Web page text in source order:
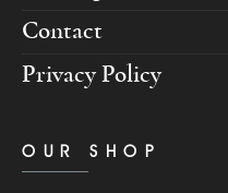
Contact
Privacy Policy
OUR SHOP